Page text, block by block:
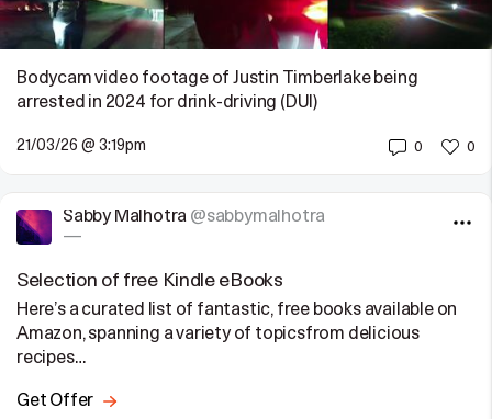
Bodycam video footage of Justin Timberlake being
arrested in 2024 for drink-driving (DUI)
21/03/26 @ 3:19pm 0 0
Sabby Malhotra @sabbymalhotra
—
Selection of free Kindle eBooks
Here’s a curated list of fantastic, free books available on
Amazon, spanning a variety of topicsfrom delicious
recipes…
Get Offer